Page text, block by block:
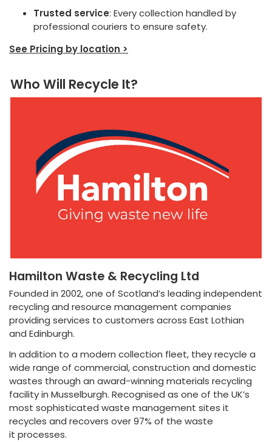
Trusted service: Every collection handled by
professional couriers to ensure safety.
See Pricing by location >
Who Will Recycle It?
Hamilton Waste & Recycling Ltd
Founded in 2002, one of Scotland’s leading independent
recycling and resource management companies
providing services to customers across East Lothian
and Edinburgh.
In addition to a modern collection fleet, they recycle a
wide range of commercial, construction and domestic
wastes through an award-winning materials recycling
facility in Musselburgh. Recognised as one of the UK’s
most sophisticated waste management sites it
recycles and recovers over 97% of the waste
it processes.